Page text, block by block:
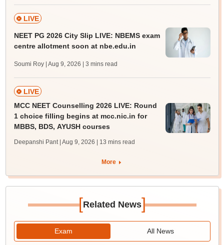
LIVE
NEET PG 2026 City Slip LIVE: NBEMS exam
centre allotment soon at nbe.edu.in
Soumi Roy | Aug 9, 2026 | 3 mins read
LIVE
MCC NEET Counselling 2026 LIVE: Round
1 choice filling begins at mcc.nic.in for
MBBS, BDS, AYUSH courses
Deepanshi Pant | Aug 9, 2026 | 13 mins read
More
[Related News]
Exam All News